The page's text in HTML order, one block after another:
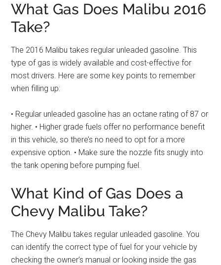
What Gas Does Malibu 2016
Take?
The 2016 Malibu takes regular unleaded gasoline. This
type of gas is widely available and cost-effective for
most drivers. Here are some key points to remember
when filling up:
• Regular unleaded gasoline has an octane rating of 87 or
higher. • Higher grade fuels offer no performance benefit
in this vehicle, so there’s no need to opt for a more
expensive option. • Make sure the nozzle fits snugly into
the tank opening before pumping fuel.
What Kind of Gas Does a
Chevy Malibu Take?
The Chevy Malibu takes regular unleaded gasoline. You
can identify the correct type of fuel for your vehicle by
checking the owner’s manual or looking inside the gas